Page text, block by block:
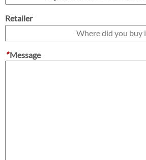
Retailer
*Message